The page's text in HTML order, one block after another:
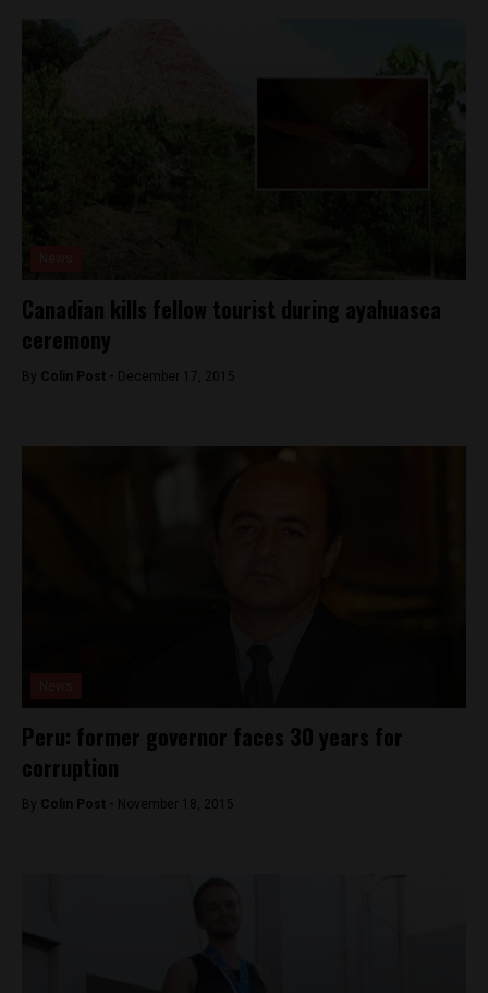
Canadian kills fellow tourist during ayahuasca
ceremony
By Colin Post - December 17, 2015
Peru: former governor faces 30 years for
corruption
By Colin Post - November 18, 2015